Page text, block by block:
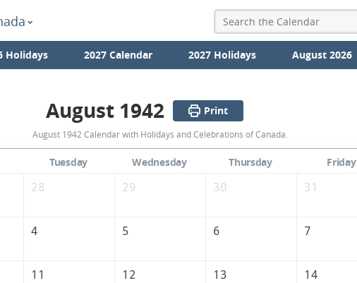
Holidays 2027 Calendar 2027 Holidays August 2026
August
1942
Calendar
Canada
August 1942 Print
August 1942 Calendar with Holidays and Celebrations of Canada.
Tuesday Wednesday Thursday Friday
28 29 30 31
4 5 6 7
11 12 13 14